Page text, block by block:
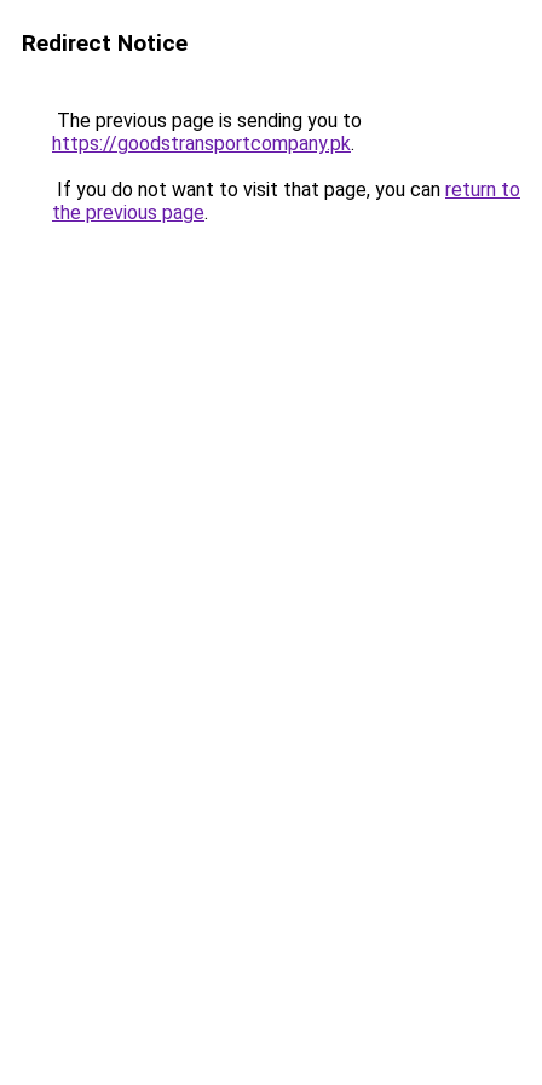
Redirect Notice
The previous page is sending you to
https://goodstransportcompany.pk.
If you do not want to visit that page, you can return to
the previous page.